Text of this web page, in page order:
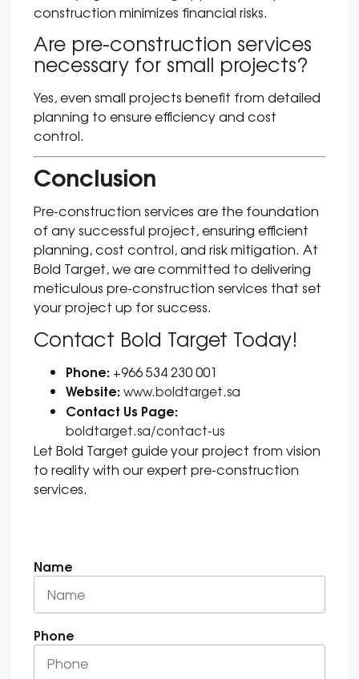
construction minimizes financial risks.
Are pre-construction services
necessary for small projects?
Yes, even small projects benefit from detailed
planning to ensure efficiency and cost
control.
Conclusion
Pre-construction services are the foundation
of any successful project, ensuring efficient
planning, cost control, and risk mitigation. At
Bold Target, we are committed to delivering
meticulous pre-construction services that set
your project up for success.
Contact Bold Target Today!
Phone: +966 534 230 001
Website:www.boldtarget.sa
Contact Us Page:
boldtarget.sa/contact-us
Let Bold Target guide your project from vision
to reality with our expert pre-construction
services.
Name
Phone